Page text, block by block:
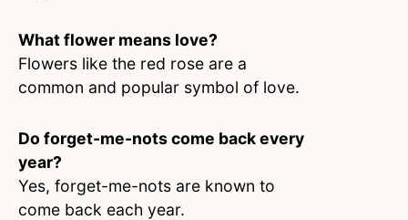
What flower means love?
Flowers like the red rose are a
common and popular symbol of love.
Do forget-me-nots come back every
year?
Yes, forget-me-nots are known to
come back each year.